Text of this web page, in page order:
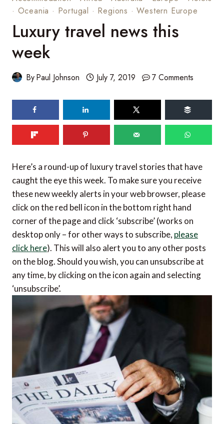
· Oceania · Portugal · Regions ·Western Europe
Luxury travel news this
week
ByPaul Johnson July 7, 2019 7 Comments
62
SHARES
Here’s a round-up of luxury travel stories that have
caught the eye this week. To make sure you receive
these new weekly alerts in your web browser, please
click on the red bell icon in the bottom right hand
corner of the page and click ‘subscribe’ (works on
desktop only – for other ways to subscribe, please
click here). This will also alert you to any other posts
on the blog. Should you wish, you can unsubscribe at
any time, by clicking on the icon again and selecting
‘unsubscribe’.